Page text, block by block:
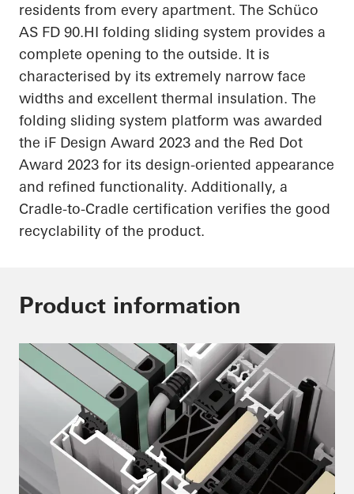
residents from every apartment. The Schüco
AS FD 90.HI folding sliding system provides a
complete opening to the outside. It is
characterised by its extremely narrow face
widths and excellent thermal insulation. The
folding sliding system platform was awarded
the iF Design Award 2023 and the Red Dot
Award 2023 for its design-oriented appearance
and refined functionality. Additionally, a
Cradle-to-Cradle certification verifies the good
recyclability of the product.
Product information